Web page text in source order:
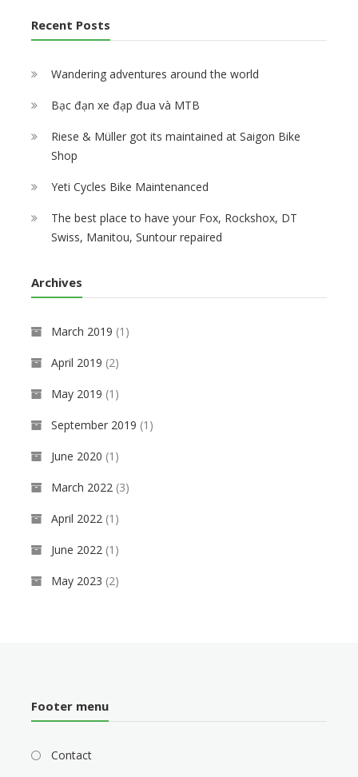
Recent Posts
Wandering adventures around the world
Bạc đạn xe đạp đua và MTB
Riese & Müller got its maintained at Saigon Bike
Shop
Yeti Cycles Bike Maintenanced
The best place to have your Fox, Rockshox, DT
Swiss, Manitou, Suntour repaired
Archives
March 2019 (1)
April 2019 (2)
May 2019 (1)
September 2019 (1)
June 2020 (1)
March 2022 (3)
April 2022 (1)
June 2022 (1)
May 2023 (2)
Footer menu
Contact